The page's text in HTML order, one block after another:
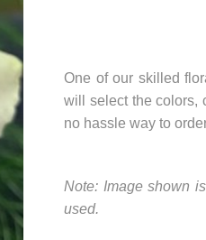
One of our skilled
will select the colors,
no hassle way to
Note: Image shown
used.